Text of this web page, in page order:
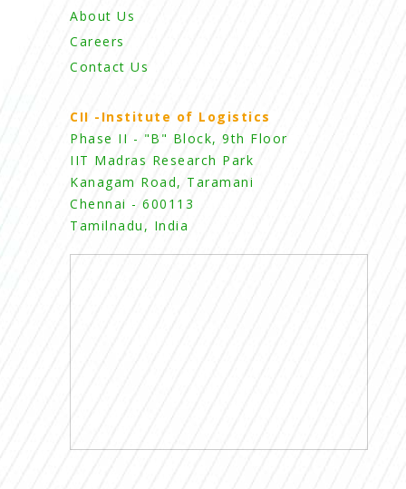
About Us
Careers
Contact Us
CII -Institute of Logistics
Phase II - "B" Block, 9th Floor
IIT Madras Research Park
Kanagam Road, Taramani
Chennai - 600113
Tamilnadu, India